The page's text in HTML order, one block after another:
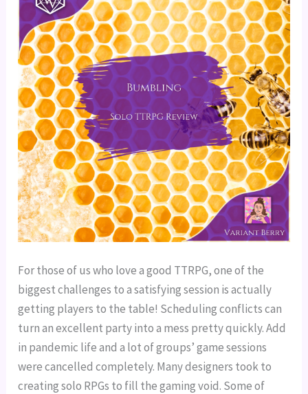
For those of us who love a good TTRPG, one of the
biggest challenges to a satisfying session is actually
getting players to the table! Scheduling conflicts can
turn an excellent party into a mess pretty quickly. Add
in pandemic life and a lot of groups’ game sessions
were cancelled completely. Many designers took to
creating solo RPGs to fill the gaming void. Some of